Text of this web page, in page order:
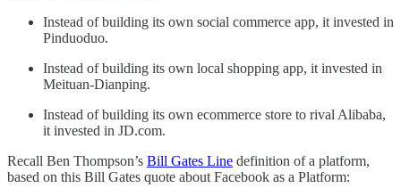
Instead of building its own social commerce app, it invested in
Pinduoduo.
Instead of building its own local shopping app, it invested in
Meituan-Dianping.
Instead of building its own ecommerce store to rival Alibaba,
it invested in JD.com.
Recall Ben Thompson’s Bill Gates Line definition of a platform,
based on this Bill Gates quote about Facebook as a Platform: